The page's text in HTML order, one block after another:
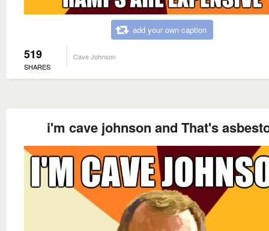
add your own caption
519
SHARES
Cave Johnson
i'm cave johnson and That's